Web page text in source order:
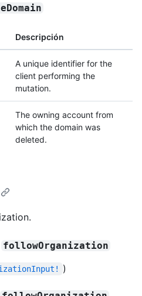
Descripción
A unique identifier for the
client performing the
mutation.
The owning account from
which the domain was
deleted.
followOrganization
)